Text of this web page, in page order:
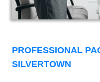
PROFESSIONAL
SILVERTOWN